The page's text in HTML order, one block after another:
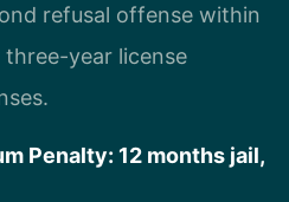
refusal offense within
three-year license
Penalty: 12 months jail,